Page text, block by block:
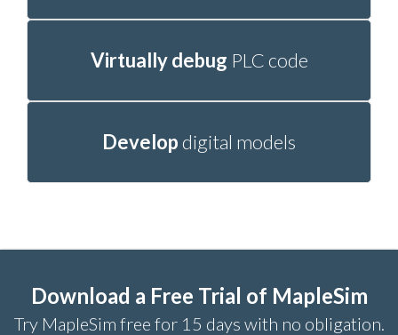
Virtually debug PLC code
Develop digital models
Download a Free Trial of MapleSim
Try MapleSim free for 15 days with no obligation.